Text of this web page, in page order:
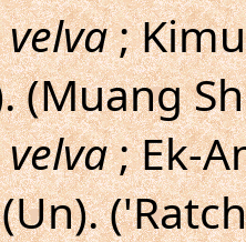
;
(Muang
; Ek-